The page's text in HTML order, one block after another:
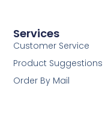
Services
Customer Service
Product Suggestions
Order By Mail